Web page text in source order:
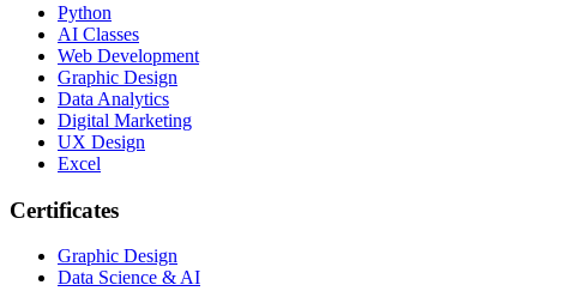
Python
AI Classes
Web Development
Graphic Design
Data Analytics
Digital Marketing
UX Design
Excel
Certificates
Graphic Design
Data Science & AI